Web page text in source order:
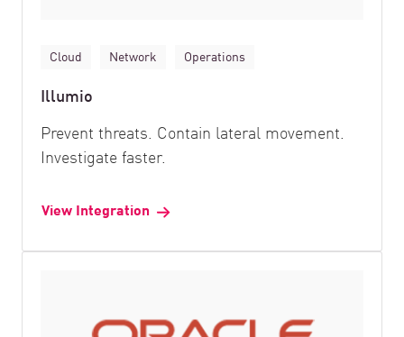
Cloud Network Operations
Illumio
Prevent threats. Contain lateral movement.
Investigate faster.
View Integration